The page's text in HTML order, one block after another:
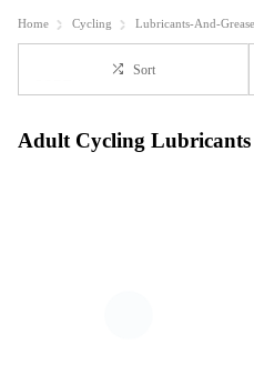
Home Cycling Lubricants-And-Grease
Sort
Adult Cycling Lubricants